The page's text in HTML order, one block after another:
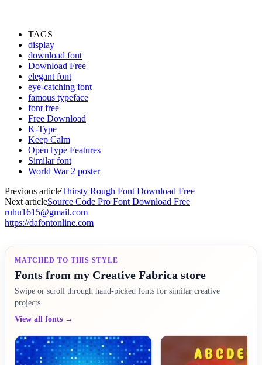
TAGS
display
download font
Download Free
elegant font
eye-catching font
famous typeface
font free
Free Download
K-Type
Keep Calm
OpenType Features
Similar font
World War 2 poster
Previous articleThirsty Rough Font Download Free
Next articleSource Code Pro Font Download Free
ruhu1615@gmail.com
https://dafontonline.com
MATCHED TO THIS STYLE
Fonts from my Creative Fabrica store
Swipe or scroll through hand-picked fonts for similar creative
projects.
View all fonts →